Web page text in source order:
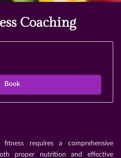
Coaching
Book
requires a comprehensive
proper nutrition and effective